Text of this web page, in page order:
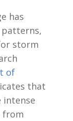
has
storm
of
that
intense
from